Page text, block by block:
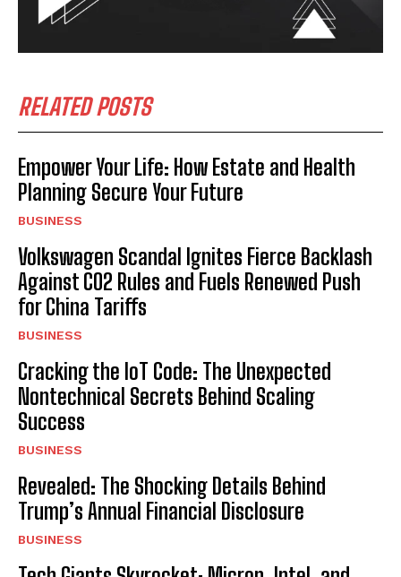
RELATED POSTS
Empower Your Life: How Estate and Health
Planning Secure Your Future
BUSINESS
Volkswagen Scandal Ignites Fierce Backlash
Against CO2 Rules and Fuels Renewed Push
for China Tariffs
BUSINESS
Cracking the IoT Code: The Unexpected
Nontechnical Secrets Behind Scaling
Success
BUSINESS
Revealed: The Shocking Details Behind
Trump’s Annual Financial Disclosure
BUSINESS